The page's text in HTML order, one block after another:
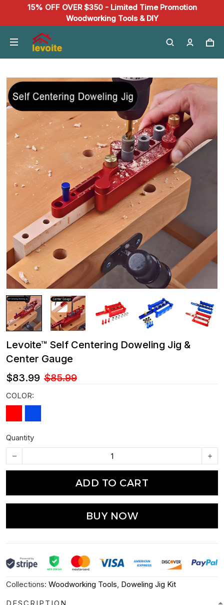
15% OFF OVER $350 - Limited Time Promotion
Woodworking Tools & DIY
Levoite™ Self Centering Doweling Jig &
Center Gauge
$83.99 $85.99
COLOR:
Quantity
ADD TO CART
BUY NOW
Collections: Woodworking Tools, Doweling Jig Kit